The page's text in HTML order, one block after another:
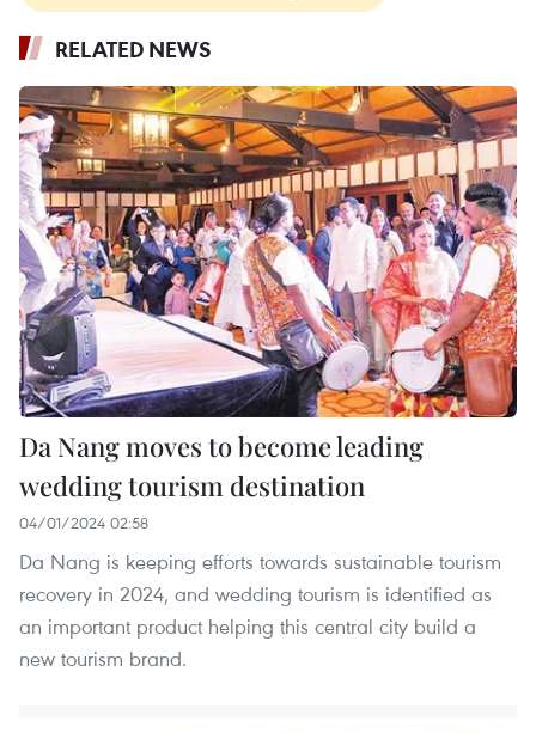
RELATED NEWS
Da Nang moves to become leading
wedding tourism destination
04/01/2024 02:58
Da Nang is keeping efforts towards sustainable tourism
recovery in 2024, and wedding tourism is identified as
an important product helping this central city build a
new tourism brand.